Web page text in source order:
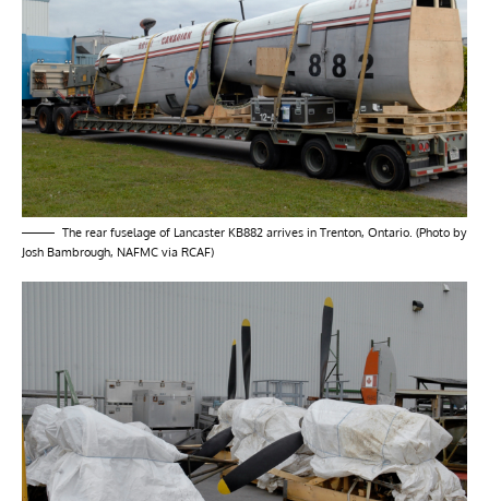
The rear fuselage of Lancaster KB882 arrives in Trenton, Ontario. (Photo by
Josh Bambrough, NAFMC via RCAF)